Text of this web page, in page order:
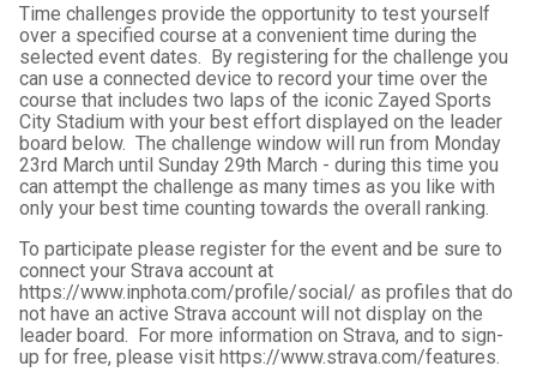
Time challenges provide the opportunity to test yourself
over a specified course at a convenient time during the
selected event dates. By registering for the challenge you
can use a connected device to record your time over the
course that includes two laps of the iconic Zayed Sports
City Stadium with your best effort displayed on the leader
board below. The challenge window will run from Monday
23rd March until Sunday 29th March - during this time you
can attempt the challenge as many times as you like with
only your best time counting towards the overall ranking.
To participate please register for the event and be sure to
connect your Strava account at
https://www.inphota.com/profile/social/ as profiles that do
not have an active Strava account will not display on the
leader board. For more information on Strava, and to sign-
up for free, please visit https://www.strava.com/features.